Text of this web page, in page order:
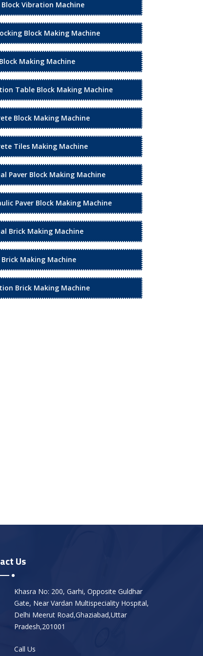
Block Vibration Machine
Block Making Machine
Making Machine
Table Block Making Machine
Block Making Machine
Tiles Making Machine
Paver Block Making Machine
Paver Block Making Machine
Brick Making Machine
Brick Making Machine
Brick Making Machine
Us
Khasra No: 200, Garhi, Opposite Guldhar
Gate, Near Vardan Multispeciality Hospital,
Delhi Meerut Road,Ghaziabad,Uttar
Pradesh,201001
Call Us